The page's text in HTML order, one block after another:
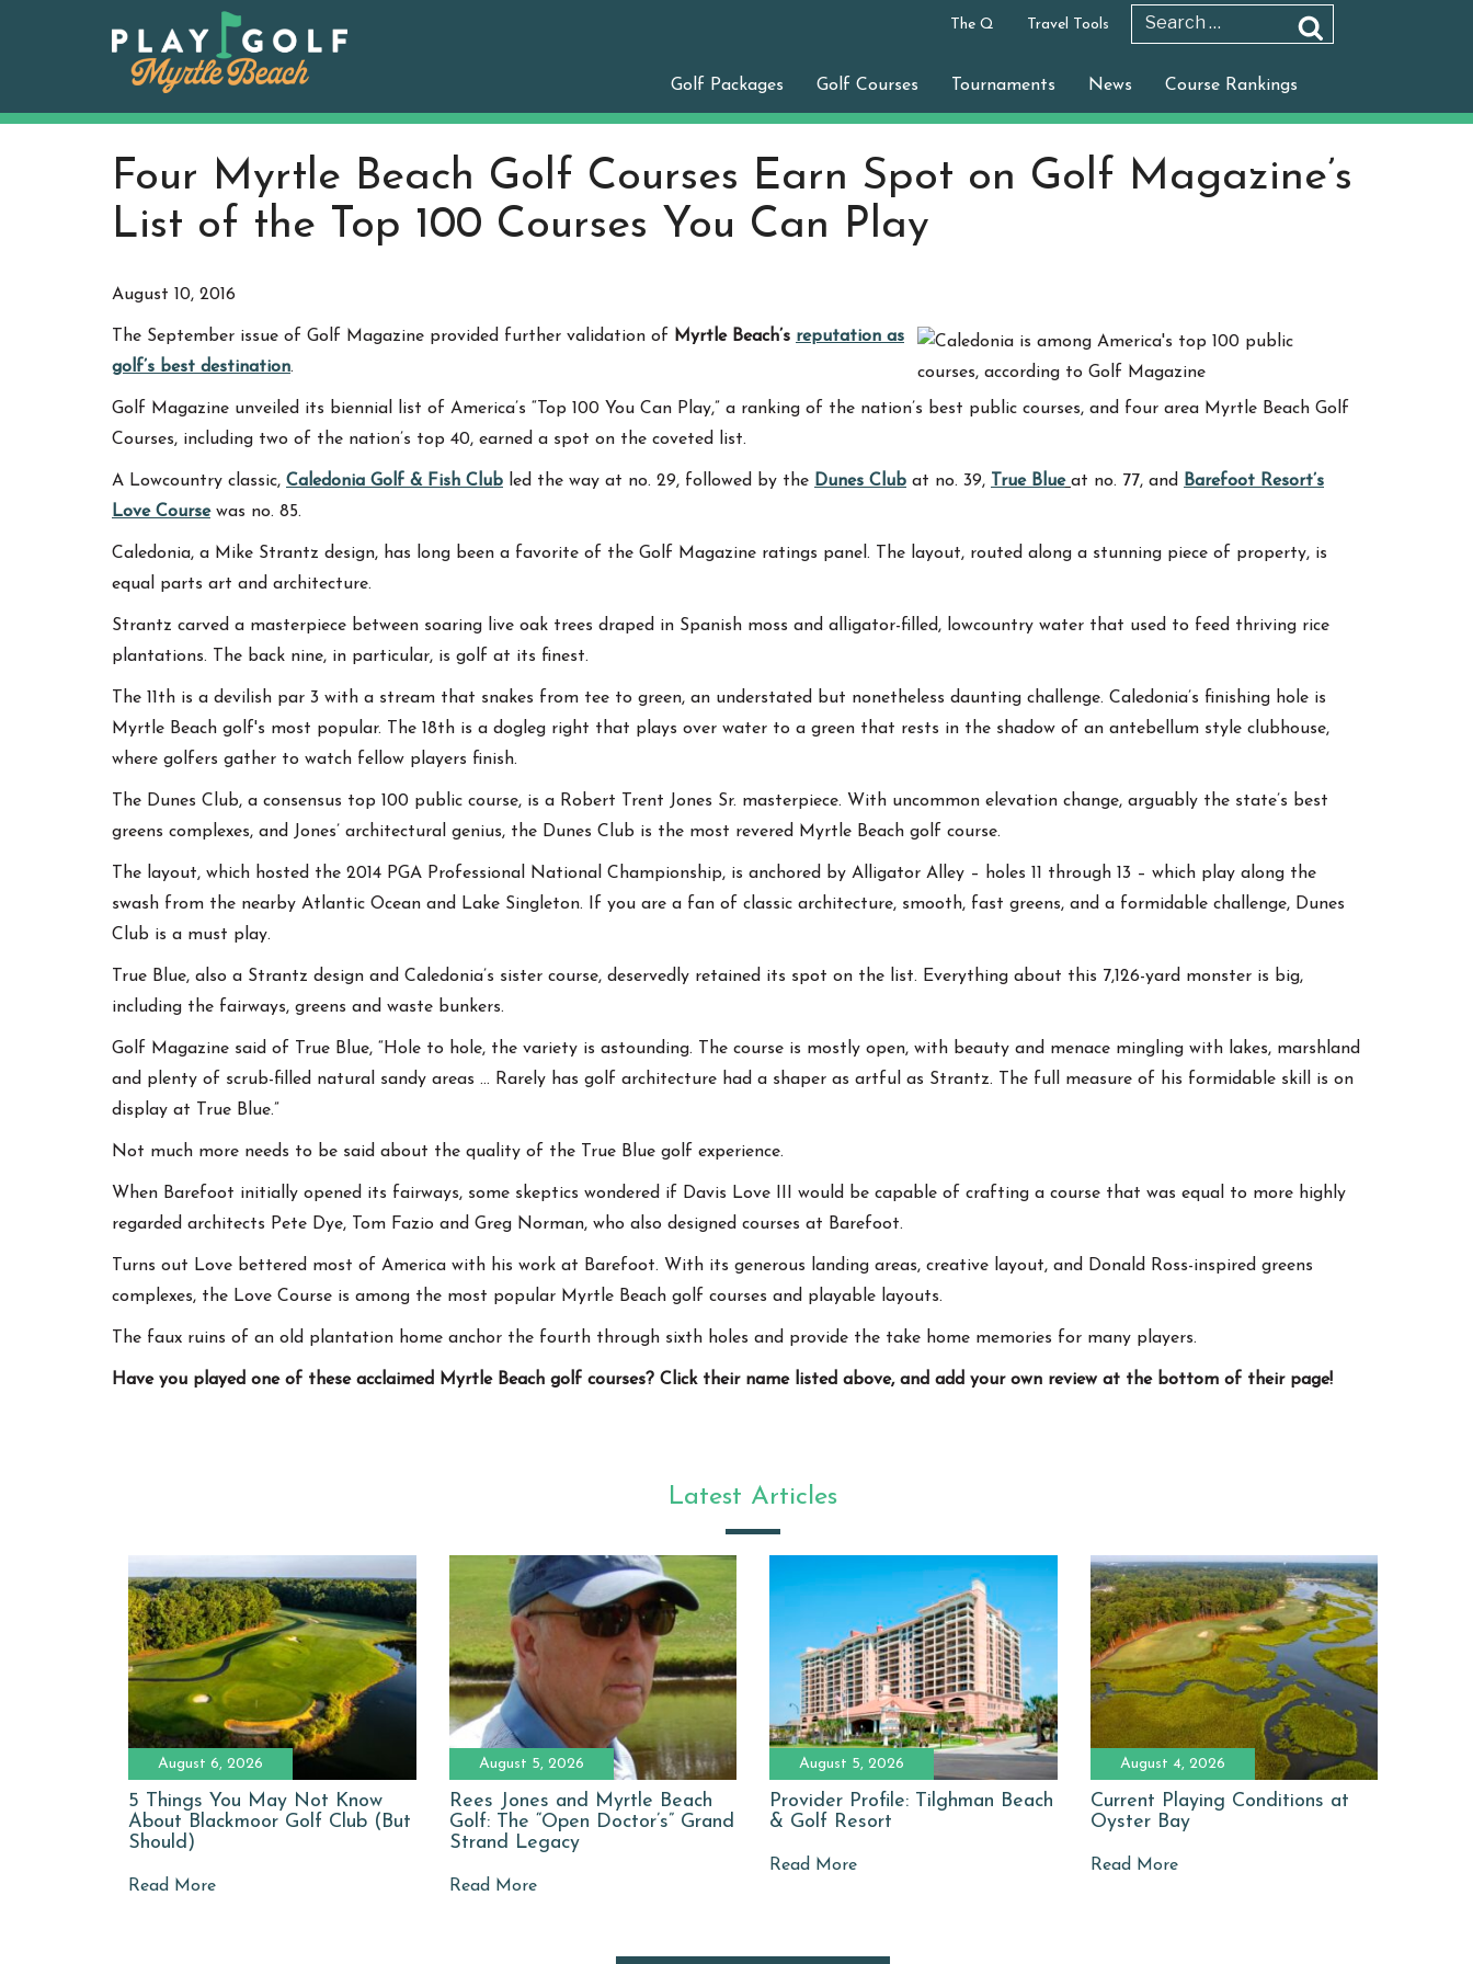
The Q Travel Tools
Golf Packages Golf Courses Tournaments News Course Rankings
Four Myrtle Beach Golf Courses Earn Spot on Golf Magazine’s
List of the Top 100 Courses You Can Play
August 10, 2016
The September issue of Golf Magazine provided further validation of Myrtle Beach’s reputation as
golf’s best destination.
Golf Magazine unveiled its biennial list of America’s “Top 100 You Can Play,” a ranking of the nation’s best public courses, and four area Myrtle Beach Golf
Courses, including two of the nation’s top 40, earned a spot on the coveted list.
A Lowcountry classic, Caledonia Golf & Fish Club led the way at no. 29, followed by the Dunes Club at no. 39, True Blue at no. 77, and
Barefoot Resort’s
Love Coursewas no. 85.
Caledonia, a Mike Strantz design, has long been a favorite of the Golf Magazine ratings panel. The layout, routed along a stunning piece of property, is
equal parts art and architecture.
Strantz carved a masterpiece between soaring live oak trees draped in Spanish moss and alligator-filled, lowcountry water that used to feed thriving rice
plantations. The back nine, in particular, is golf at its finest.
The 11th is a devilish par 3 with a stream that snakes from tee to green, an understated but nonetheless daunting challenge. Caledonia’s finishing hole is
Myrtle Beach golf's most popular. The 18th is a dogleg right that plays over water to a green that rests in the shadow of an antebellum style clubhouse,
where golfers gather to watch fellow players finish.
The Dunes Club, a consensus top 100 public course, is a Robert Trent Jones Sr. masterpiece. With uncommon elevation change, arguably the state’s best
greens complexes, and Jones’ architectural genius, the Dunes Club is the most revered Myrtle Beach golf course.
The layout, which hosted the 2014 PGA Professional National Championship, is anchored by Alligator Alley – holes 11 through 13 – which play along the
swash from the nearby Atlantic Ocean and Lake Singleton. If you are a fan of classic architecture, smooth, fast greens, and a formidable challenge, Dunes
Club is a must play.
True Blue, also a Strantz design and Caledonia’s sister course, deservedly retained its spot on the list. Everything about this 7,126-yard monster is big,
including the fairways, greens and waste bunkers.
Golf Magazine said of True Blue, “Hole to hole, the variety is astounding. The course is mostly open, with beauty and menace mingling with lakes, marshland
and plenty of scrub-filled natural sandy areas … Rarely has golf architecture had a shaper as artful as Strantz. The full measure of his formidable skill is on
display at True Blue.”
Not much more needs to be said about the quality of the True Blue golf experience.
When Barefoot initially opened its fairways, some skeptics wondered if Davis Love III would be capable of crafting a course that was equal to more highly
regarded architects Pete Dye, Tom Fazio and Greg Norman, who also designed courses at Barefoot.
Turns out Love bettered most of America with his work at Barefoot. With its generous landing areas, creative layout, and Donald Ross-inspired greens
complexes, the Love Course is among the most popular Myrtle Beach golf courses and playable layouts.
The faux ruins of an old plantation home anchor the fourth through sixth holes and provide the take home memories for many players.
Have you played one of these acclaimed Myrtle Beach golf courses? Click their name listed above, and add your own review at the bottom of their page!
Latest Articles
August 6, 2026
5 Things You May Not Know
About Blackmoor Golf Club (But
Should)
Read More
August 5, 2026
Rees Jones and Myrtle Beach
Golf: The “Open Doctor’s” Grand
Strand Legacy
Read More
August 5, 2026
Provider Profile: Tilghman Beach
& Golf Resort
Read More
August 4, 2026
Current Playing Conditions at
Oyster Bay
Read More